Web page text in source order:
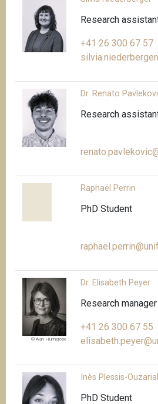
Research
+41 26 300 67 57
Dr. Renato
Research
Raphaël Perrin
PhD Student
© Alan Humerose
Dr. Elisabeth Peyer
Research manager
+41 26 300 67 55
Inès Plessis-
PhD Student